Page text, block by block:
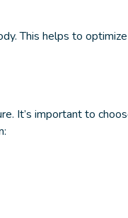
This helps to
It’s important to